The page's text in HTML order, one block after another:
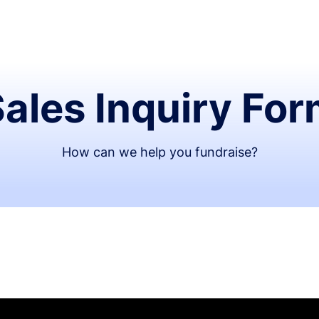
Inquiry
How can we help you fundraise?